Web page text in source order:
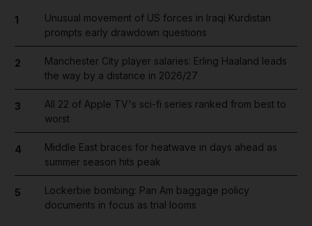
1
Unusual movement of US forces in Iraqi Kurdistan
prompts early drawdown questions
2
Manchester City player salaries: Erling Haaland leads
the way by a distance in 2026/27
3
All 22 of Apple TV's sci-fi series ranked from best to
worst
4
Middle East braces for heatwave in days ahead as
summer season hits peak
5
Lockerbie bombing: Pan Am baggage policy
documents in focus as trial looms